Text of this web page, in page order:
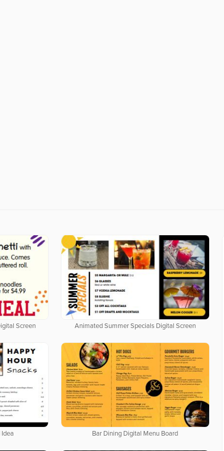
Screen Animated Summer Specials Digital Screen
Idea Bar Dining Digital Menu Board